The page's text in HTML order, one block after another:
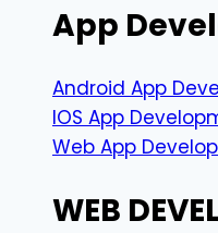
App
Android App
IOS App
Web App
WEB